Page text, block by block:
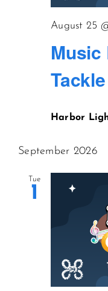
Music
Tackle
August 25
Harbor
September 2026
Tue
1